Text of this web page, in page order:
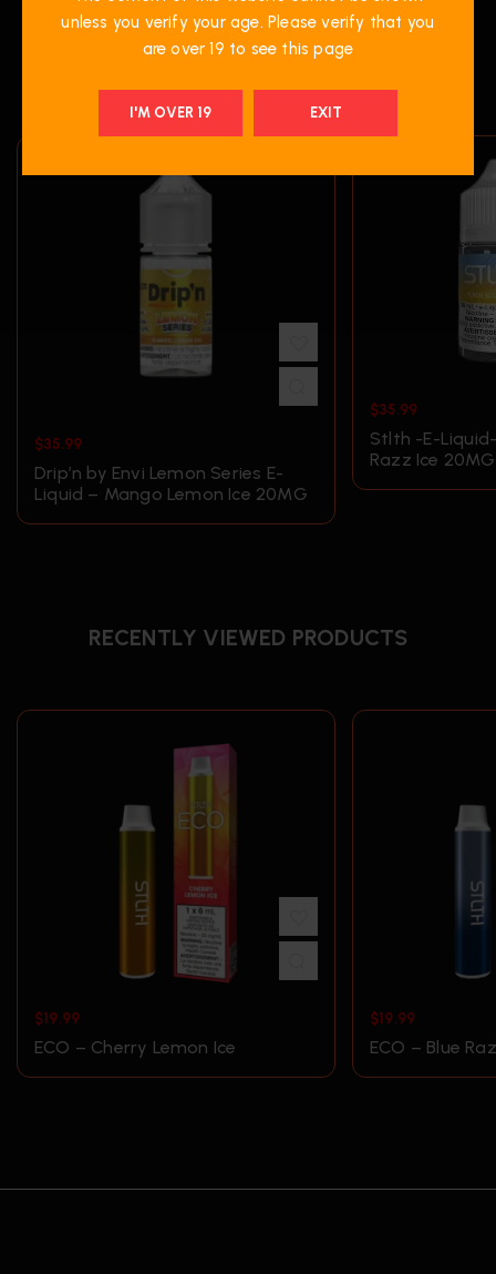
RELATED PRODUCTS
$35.99
Drip’n by Envi Lemon Series E-
Liquid – Mango Lemon Ice 20MG
$35.99
Stlth -E-
Razz Ice 20MG
RECENTLY VIEWED PRODUCTS
$19.99
ECO – Cherry Lemon Ice
$19.99
ECO – Blue
unless you verify your age. Please verify that you
are over 19 to see this page
I'M OVER 19 EXIT